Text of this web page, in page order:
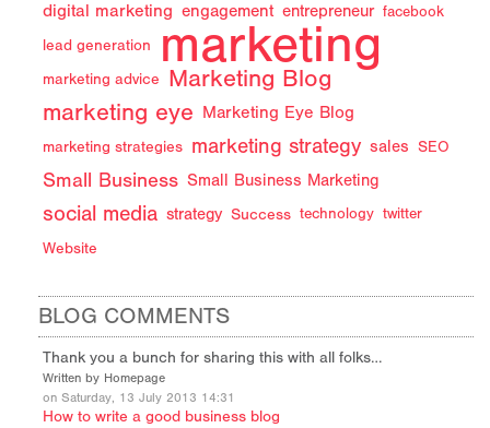
digital marketing engagement entrepreneur facebook
lead generation marketing
marketing advice Marketing Blog
marketing eye Marketing Eye Blog
marketing strategies marketing strategy sales SEO
Small Business Small Business Marketing
social media strategy Success technology twitter
Website
BLOG COMMENTS
Thank you a bunch for sharing this with all folks…
Written by Homepage
on Saturday, 13 July 2013 14:31
How to write a good business blog